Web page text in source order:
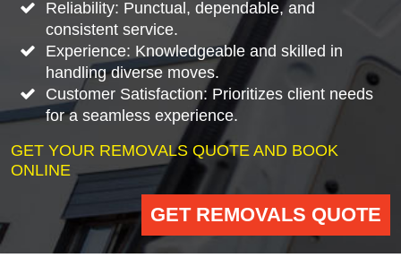
Reliability: Punctual, dependable, and
consistent service.
Experience: Knowledgeable and skilled in
handling diverse moves.
Customer Satisfaction: Prioritizes client needs
for a seamless experience.
GET YOUR REMOVALS QUOTE AND BOOK
ONLINE
GET REMOVALS QUOTE